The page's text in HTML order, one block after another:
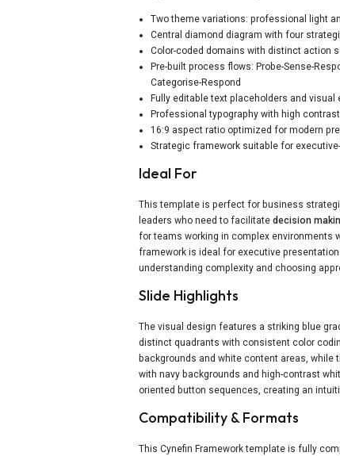
Two theme variations: professional light
Central diamond diagram with four
Color-coded domains with distinct action
Pre-built process flows: Probe-Sense-
Categorise-Respond
Fully editable text placeholders and visual
Professional typography with high
16:9 aspect ratio optimized for modern
Strategic framework suitable for
Ideal For
This template is perfect for business
leaders who need to facilitatedecision
for teams working in complex environments
framework is ideal for executive
understanding complexity and choosing
Slide Highlights
The visual design features a striking blue
distinct quadrants with consistent color
backgrounds and white content areas,
with navy backgrounds and high-contrast
oriented button sequences, creating an
Compatibility & Formats
This Cynefin Framework template is fully